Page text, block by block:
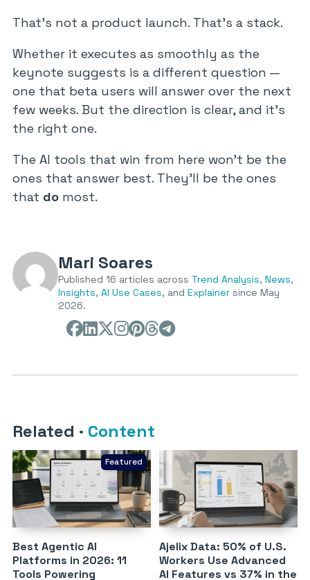
That’s not a product launch. That’s a stack.
Whether it executes as smoothly as the
keynote suggests is a different question —
one that beta users will answer over the next
few weeks. But the direction is clear, and it’s
the right one.
The AI tools that win from here won’t be the
ones that answer best. They’ll be the ones
that do most.
Mari Soares
Published 16 articles across Trend Analysis, News,
Insights, AI Use Cases, and Explainer since May
2026.
Related · Content
Featured
Best Agentic AI
Platforms in 2026: 11
Tools Powering
Ajelix Data: 50% of U.S.
Workers Use Advanced
AI Features vs 37% in the